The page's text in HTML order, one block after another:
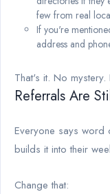
few from real
If you're
address and
That's it. No
Referrals Are
Everyone says word
builds it into their
Change that: